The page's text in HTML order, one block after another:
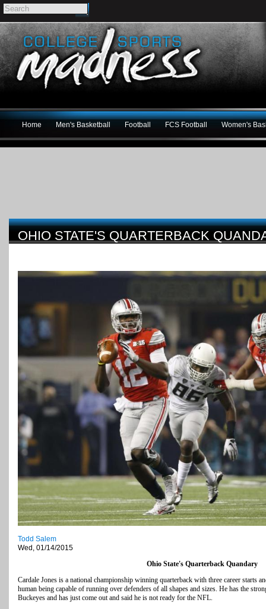
Home Men's Basketball Football FCS Football Women's
OHIO STATE'S QUARTERBACK
Todd Salem
Wed, 01/14/2015
Ohio State's Quarterback Quandary
Cardale Jones is a national championship winning quarterback with three career starts
human being capable of running over defenders of all shapes and sizes. He has the
Buckeyes and has just come out and said he is not ready for the NFL.